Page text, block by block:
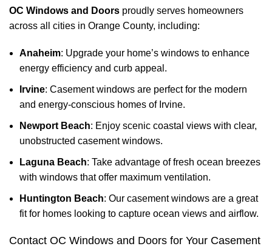
OC Windows and Doors proudly serves homeowners
across all cities in Orange County, including:
Anaheim: Upgrade your home’s windows to enhance
energy efficiency and curb appeal.
Irvine: Casement windows are perfect for the modern
and energy-conscious homes of Irvine.
Newport Beach: Enjoy scenic coastal views with clear,
unobstructed casement windows.
Laguna Beach: Take advantage of fresh ocean breezes
with windows that offer maximum ventilation.
Huntington Beach: Our casement windows are a great
fit for homes looking to capture ocean views and airflow.
Contact OC Windows and Doors for Your Casement